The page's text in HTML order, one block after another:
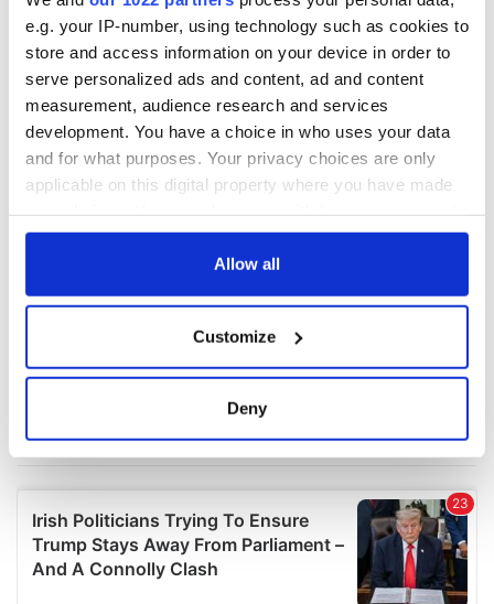
e.g. your IP-number, using technology such as cookies to
store and access information on your device in order to
serve personalized ads and content, ad and content
measurement, audience research and services
development. You have a choice in who uses your data
and for what purposes. Your privacy choices are only
applicable on this digital property where you have made
any time from the Cookie Declaration or by clicking on
Collect information about your geographical
location which can be accurate to within several
and set your preferences in the
details section
We use cookies to personalise content and ads, to
provide social media features and to analyse our traffic.
Allow all
Customize
Deny
COMMENTS